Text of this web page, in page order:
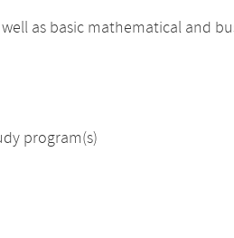
as basic mathematical and
program(s)